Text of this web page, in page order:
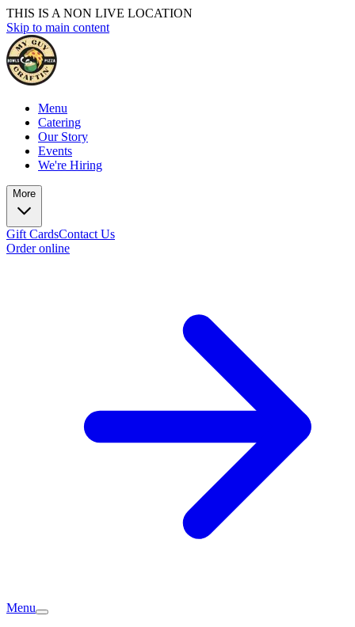
THIS IS A NON LIVE LOCATION
Skip to main content
Menu
Catering
Our Story
Events
We're Hiring
More
Gift CardsContact Us
Order online
Menu